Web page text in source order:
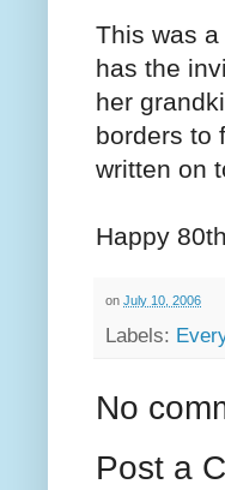
This was
has the
her
borders to
written on
Happy
on July 10, 2006
Labels:
No
Post a